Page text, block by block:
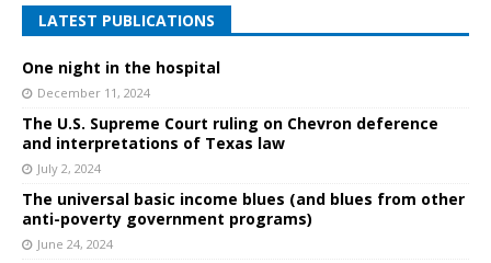
LATEST PUBLICATIONS
One night in the hospital
December 11, 2024
The U.S. Supreme Court ruling on Chevron deference
and interpretations of Texas law
July 2, 2024
The universal basic income blues (and blues from other
anti-poverty government programs)
June 24, 2024